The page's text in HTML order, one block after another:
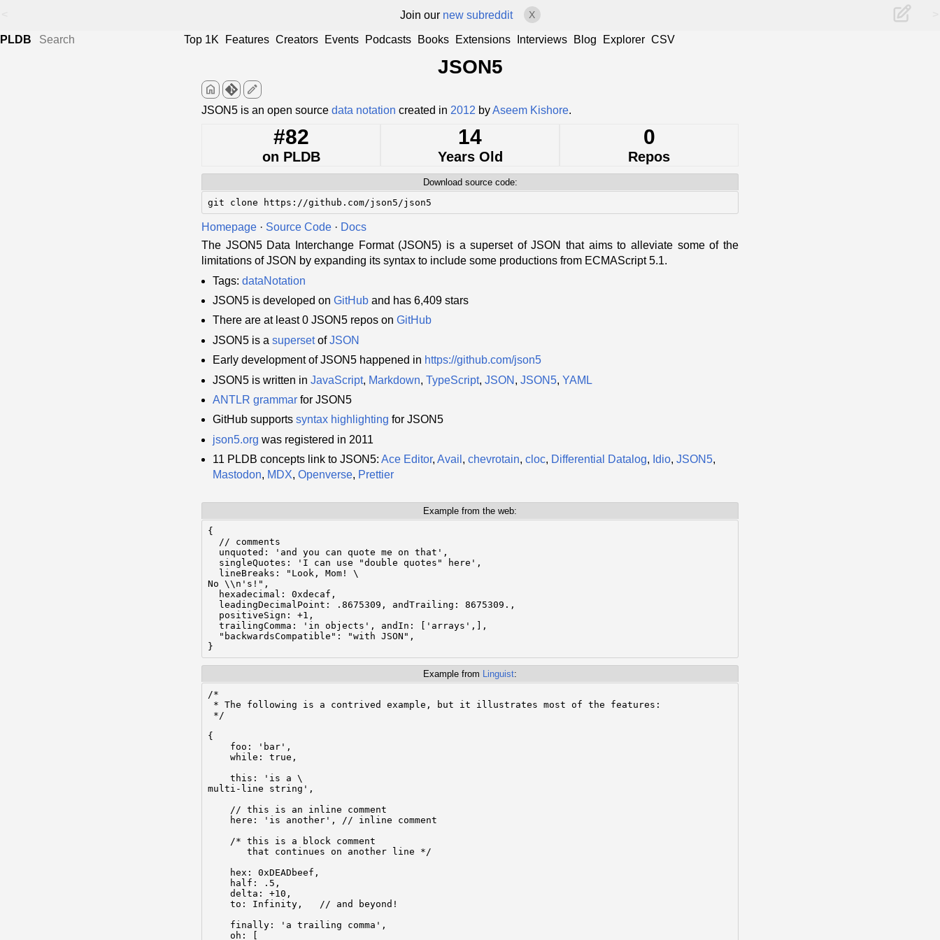
Join our new subreddit X
PLDB Top 1K Features Creators Events Podcasts Books Extensions Interviews Blog Explorer CSV
JSON5
home edit
JSON5 is an open source data notation created in 2012 byAseem Kishore.
#82
on PLDB
14
Years Old
0
Repos
Download source code:
git clone https://github.com/json5/json5
Homepage · Source Code · Docs
The JSON5 Data Interchange Format (JSON5) is a superset of JSON that aims to alleviate some of the
limitations of JSON by expanding its syntax to include some productions from ECMAScript 5.1.
Tags: dataNotation
JSON5 is developed on GitHub and has 6,409 stars
There are at least 0 JSON5 repos on GitHub
JSON5 is a supersetofJSON
Early development of JSON5 happened in https://github.com/json5
JSON5 is written in JavaScript, Markdown, TypeScript, JSON , JSON5, YAML
ANTLR grammar for JSON5
GitHub supports syntax highlighting for JSON5
json5.org was registered in 2011
11 PLDB concepts link to JSON5: Ace Editor, Avail , chevrotain, cloc, Differential Datalog, Idio, JSON5,
Mastodon, MDX, Openverse, Prettier
Example from the web:
{
  // comments
  unquoted: 'and you can quote me on that',
  singleQuotes: 'I can use "double quotes" here',
  lineBreaks: "Look, Mom! \
No \\n's!",
  hexadecimal: 0xdecaf,
  leadingDecimalPoint: .8675309, andTrailing: 8675309.,
  positiveSign: +1,
  trailingComma: 'in objects', andIn: ['arrays',],
  "backwardsCompatible": "with JSON",
}
Example from Linguist:
/*
* The following is a contrived example, but it illustrates most of the features:
*/
{
    foo: 'bar',
    while: true,
    this: 'is a \
multi-line string',
    // this is an inline comment
    here: 'is another', // inline comment
    /* this is a block comment
       that continues on another line */
    hex: 0xDEADbeef,
    half: .5,
    delta: +10,
    to: Infinity,   // and beyond!
    finally: 'a trailing comma',
    oh: [